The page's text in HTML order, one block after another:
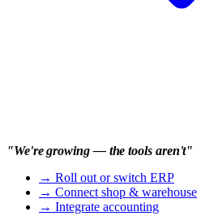
"We're growing — the tools aren't"
→ Roll out or switch ERP
→ Connect shop & warehouse
→ Integrate accounting